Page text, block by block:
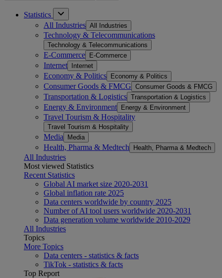
Statistics
All Industries All Industries
Technology & Telecommunications
Technology & Telecommunications
E-Commerce E-Commerce
Internet Internet
Economy & Politics Economy & Politics
Consumer Goods & FMCG Consumer Goods & FMCG
Transportation & Logistics Transportation & Logistics
Energy & Environment Energy & Environment
Travel Tourism & Hospitality
Travel Tourism & Hospitality
Media Media
Health, Pharma & Medtech Health, Pharma & Medtech
All Industries
Most viewed Statistics
Recent Statistics
Global AI market size 2020-2031
Global inflation rate 2025
Data centers worldwide by country 2025
Number of AI tool users worldwide 2020-2031
Data generation volume worldwide 2010-2029
All Industries
Topics
More Topics
Data centers - statistics & facts
TikTok - statistics & facts
Top Report